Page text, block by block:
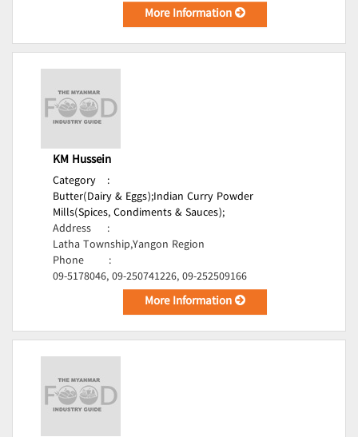
More Information
KM Hussein
Category
:
Butter(Dairy & Eggs);Indian Curry Powder
Mills(Spices, Condiments & Sauces);
Address
:
Latha Township,Yangon Region
Phone
:
09-5178046, 09-250741226, 09-252509166
More Information